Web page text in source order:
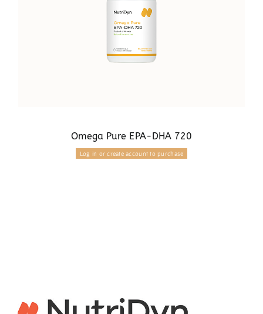
Omega Pure EPA-DHA 720
Log in or create account to purchase